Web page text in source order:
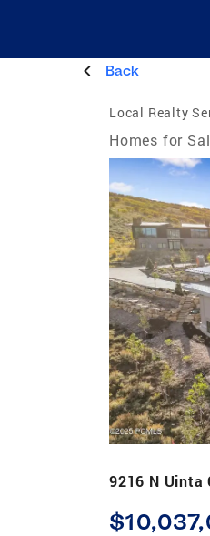
Back
Local Realty
Homes for
9216 N Uinta